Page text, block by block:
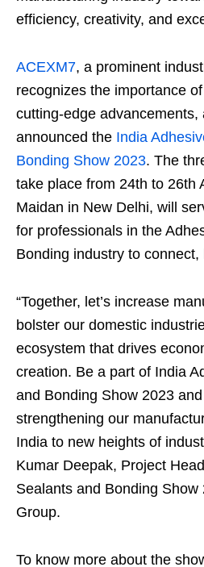
efficiency, creativity, and
ACEXM7, a prominent
recognizes the importance
cutting-edge advancements,
announced the India
Bonding Show 2023. The
take place from 24th to 26th
Maidan in New Delhi, will
for professionals in the
Bonding industry to
“Together, let’s increase
bolster our domestic
ecosystem that drives
creation. Be a part of India
and Bonding Show 2023
strengthening our
India to new heights of
Kumar Deepak, Project
Sealants and Bonding Show
Group.
To know more about the